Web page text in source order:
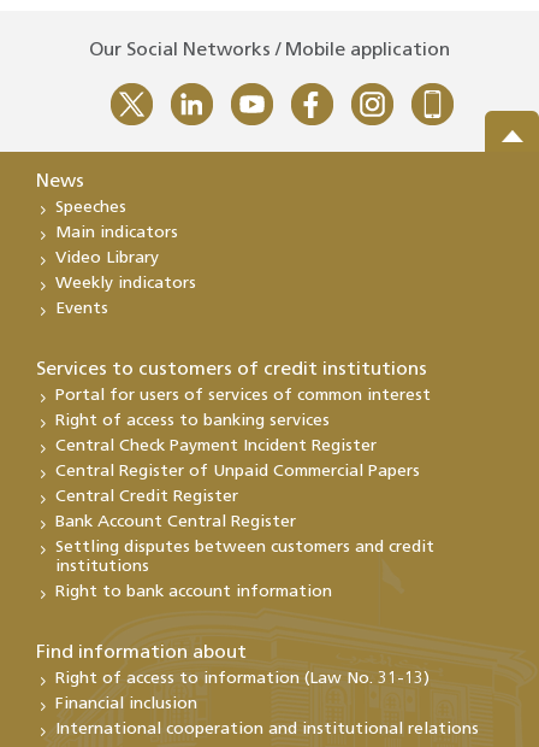
Our Social Networks / Mobile application
News
Speeches
Main indicators
Video Library
Weekly indicators
Events
Services to customers of credit institutions
Portal for users of services of common interest
Right of access to banking services
Central Check Payment Incident Register
Central Register of Unpaid Commercial Papers
Central Credit Register
Bank Account Central Register
Settling disputes between customers and credit
institutions
Right to bank account information
Find information about
Right of access to information (Law No. 31-13)
Financial inclusion
International cooperation and institutional relations